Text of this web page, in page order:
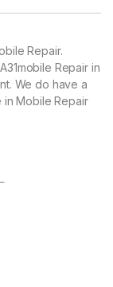
Repair.
Repair in
We do have a
in Mobile Repair